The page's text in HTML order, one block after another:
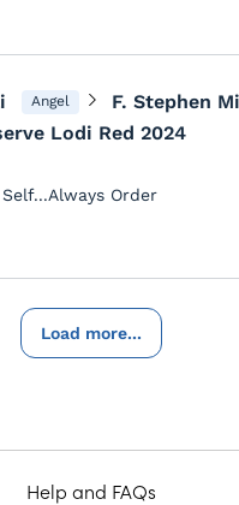
Angel
F. Stephen
Lodi Red 2024
Order
Load more...
Help and FAQs